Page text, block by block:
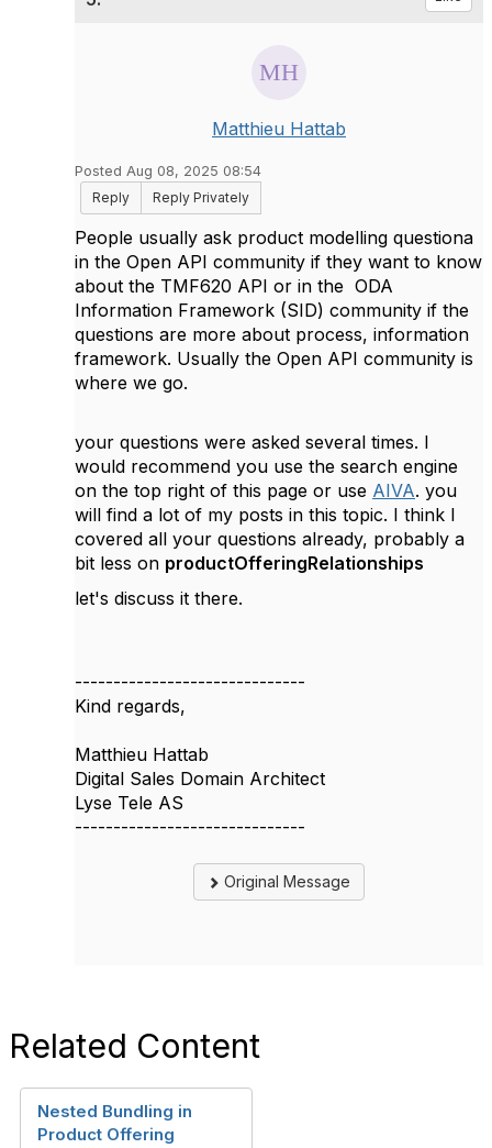
Matthieu Hattab
Posted Aug 08, 2025 08:54
Reply
Reply Privately
People usually ask product modelling questiona
in the Open API community if they want to know
about the TMF620 API or in the ODA
Information Framework (SID) community if the
questions are more about process, information
framework. Usually the Open API community is
where we go.
your questions were asked several times. I
would recommend you use the search engine
on the top right of this page or use AIVA. you
will find a lot of my posts in this topic. I think I
covered all your questions already, probably a
bit less on productOfferingRelationships
let's discuss it there.
------------------------------
Kind regards,
Matthieu Hattab
Digital Sales Domain Architect
Lyse Tele AS
------------------------------
Original Message
Related Content
Nested Bundling in
Product Offering